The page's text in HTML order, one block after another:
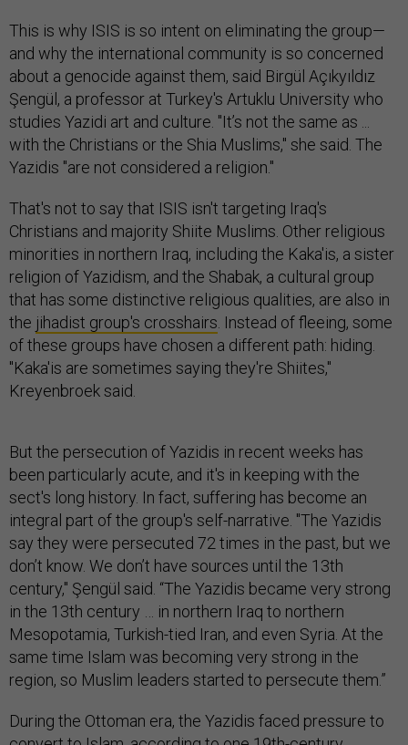
This is why ISIS is so intent on eliminating the group—
and why the international community is so concerned
about a genocide against them, said Birgül Açıkyıldız
Şengül, a professor at Turkey's Artuklu University who
studies Yazidi art and culture. "It’s not the same as ...
with the Christians or the Shia Muslims," she said. The
Yazidis "are not considered a religion."
That's not to say that ISIS isn't targeting Iraq's
Christians and majority Shiite Muslims. Other religious
minorities in northern Iraq, including the Kaka'is, a sister
religion of Yazidism, and the Shabak, a cultural group
that has some distinctive religious qualities, are also in
the jihadist group's crosshairs . Instead of fleeing, some
of these groups have chosen a different path: hiding.
"Kaka'is are sometimes saying they're Shiites,"
Kreyenbroek said.
But the persecution of Yazidis in recent weeks has
been particularly acute, and it's in keeping with the
sect's long history. In fact, suffering has become an
integral part of the group's self-narrative. "The Yazidis
say they were persecuted 72 times in the past, but we
don’t know. We don’t have sources until the 13th
century," Şengül said. “The Yazidis became very strong
in the 13th century … in northern Iraq to northern
Mesopotamia, Turkish-tied Iran, and even Syria. At the
same time Islam was becoming very strong in the
region, so Muslim leaders started to persecute them.”
During the Ottoman era, the Yazidis faced pressure to